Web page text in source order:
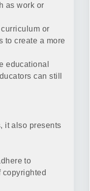
as work or
or
to create a more
educational
can still
it also presents
to